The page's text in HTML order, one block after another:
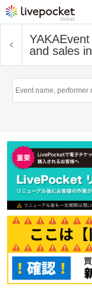
YAKA
and sales